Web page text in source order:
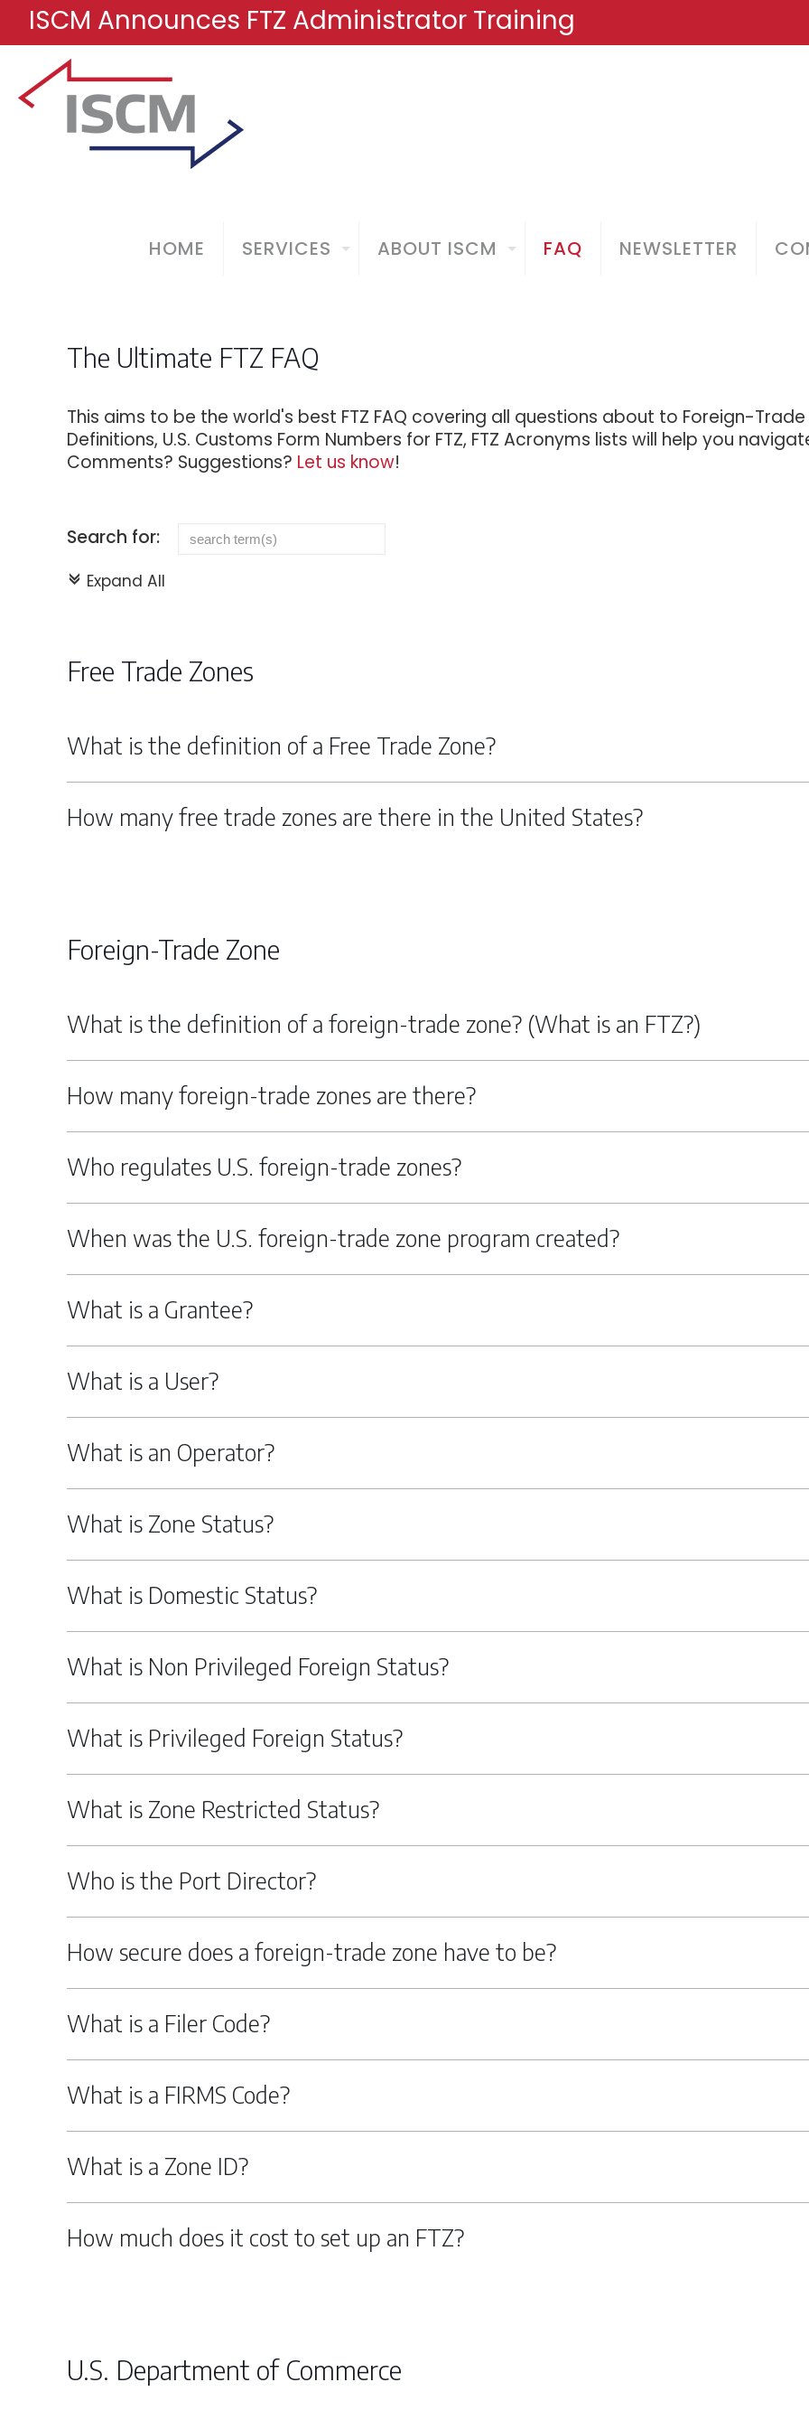
ISCM Announces FTZ Administrator Training
HOME SERVICES ABOUT ISCM FAQ NEWSLETTER
The Ultimate FTZ FAQ
This aims to be the world's best FTZ FAQ covering all questions about to Foreign-
Definitions, U.S. Customs Form Numbers for FTZ, FTZ Acronyms lists will help you
Comments? Suggestions? Let us know!
Search for:
c Expand All
Free Trade Zones
What is the definition of a Free Trade Zone?
How many free trade zones are there in the United States?
Foreign-Trade Zone
What is the definition of a foreign-trade zone? (What is an FTZ?)
How many foreign-trade zones are there?
Who regulates U.S. foreign-trade zones?
When was the U.S. foreign-trade zone program created?
What is a Grantee?
What is a User?
What is an Operator?
What is Zone Status?
What is Domestic Status?
What is Non Privileged Foreign Status?
What is Privileged Foreign Status?
What is Zone Restricted Status?
Who is the Port Director?
How secure does a foreign-trade zone have to be?
What is a Filer Code?
What is a FIRMS Code?
What is a Zone ID?
How much does it cost to set up an FTZ?
U.S. Department of Commerce